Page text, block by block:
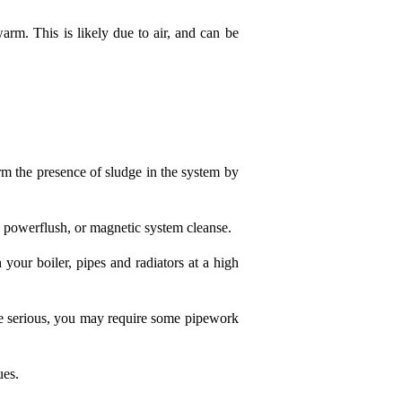
This is likely due to air, and can be
the presence of sludge in the system by
or magnetic system cleanse.
boiler, pipes and radiators at a high
you may require some pipework